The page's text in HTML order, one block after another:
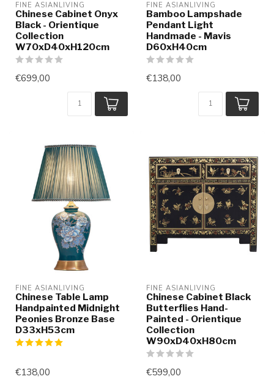
FINE ASIANLIVING
Chinese Cabinet Onyx
Black - Orientique
Collection
W70xD40xH120cm
€699,00
FINE ASIANLIVING
Bamboo Lampshade
Pendant Light
Handmade - Mavis
D60xH40cm
€138,00
FINE ASIANLIVING
Chinese Table Lamp
Handpainted Midnight
Peonies Bronze Base
D33xH53cm
€138,00
FINE ASIANLIVING
Chinese Cabinet Black
Butterflies Hand-
Painted - Orientique
Collection
W90xD40xH80cm
€599,00